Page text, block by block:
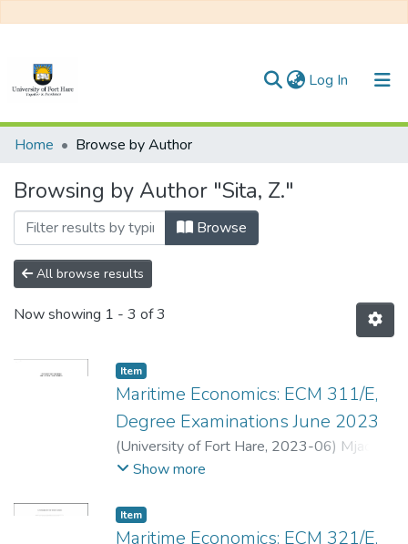
Log In (current)
Communities & Collections
All of DSpace
Home Browse by Author
Browsing by Author "Sita, Z."
Browse
All browse results
Now showing 1 - 3 of 3
Item
Maritime Economics: ECM 311/E,
Degree Examinations June 2023
(University of Fort Hare, 2023-06) Mjacu,
L.; Sita, Z.;Senzangakhona, P.
Show more
Item
Maritime Economics: ECM 321/E,